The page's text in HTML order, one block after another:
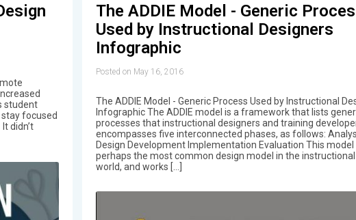
student
focused
didn’t
The ADDIE Model - Generic
Used by Instructional Designers
Infographic
Posted on May 16, 2016
The ADDIE Model - Generic Process Used by Instructional
Infographic The ADDIE model is a framework that lists
processes that instructional designers and training
encompasses five interconnected phases, as follows:
Design Development Implementation Evaluation This model
perhaps the most common design model in the
world, and works […]